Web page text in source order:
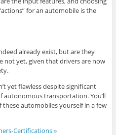
for an automobile is the
already exist, but are they
not yet, given that drivers are now
yet flawless despite significant
autonomous transportation. You’ll
automobiles yourself in a few
Certifications »